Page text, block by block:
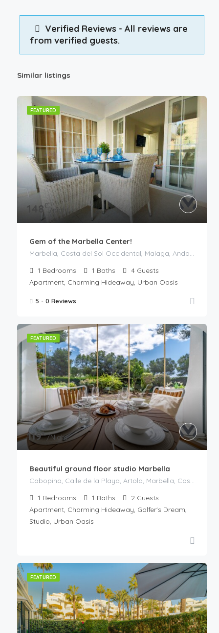
Verified Reviews - All reviews are
from verified guests.
Similar listings
FEATURED
148€/night
Gem of the Marbella Center!
1 Bedrooms 1 Baths 4 Guests
Apartment, Charming Hideaway, Urban Oasis
5 - 0 Reviews
FEATURED
119€/Night
Beautiful ground floor studio Marbella
Cabopino, Calle de la Playa, Artola, Marbella, Costa del Sol Occidental, Malaga, Andaluzia, Spania
1 Bedrooms 1 Baths 2 Guests
Apartment, Charming Hideaway, Golfer's Dream,
Studio, Urban Oasis
FEATURED